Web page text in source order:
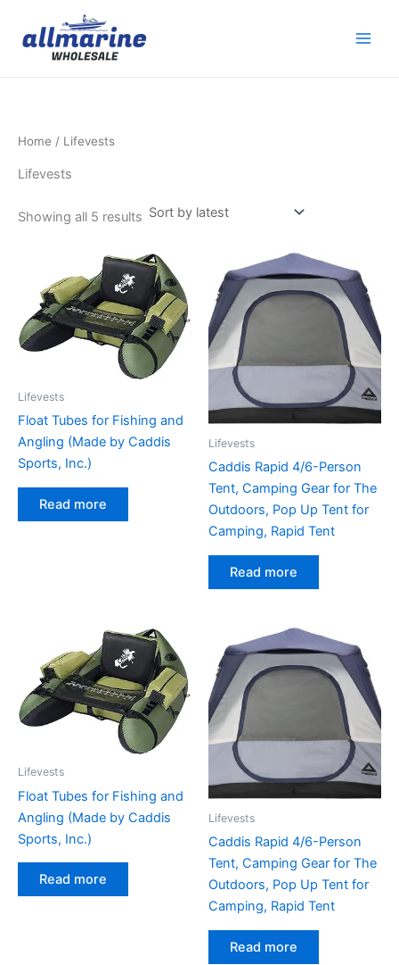
content
Home / Lifevests
Lifevests
Showing all 5 results
latest
Lifevests
Float Tubes for Fishing and
Angling (Made by Caddis
Sports, Inc.)
Read more
Lifevests
Caddis Rapid 4/6-Person
Tent, Camping Gear for The
Outdoors, Pop Up Tent for
Camping, Rapid Tent
Read more
Lifevests
Float Tubes for Fishing and
Angling (Made by Caddis
Sports, Inc.)
Read more
Lifevests
Caddis Rapid 4/6-Person
Tent, Camping Gear for The
Outdoors, Pop Up Tent for
Camping, Rapid Tent
Read more